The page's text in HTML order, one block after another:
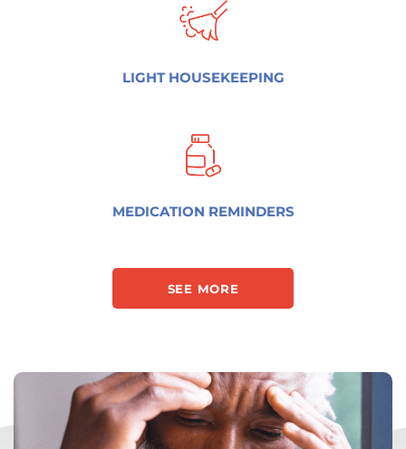
LIGHT HOUSEKEEPING
MEDICATION REMINDERS
SEE MORE